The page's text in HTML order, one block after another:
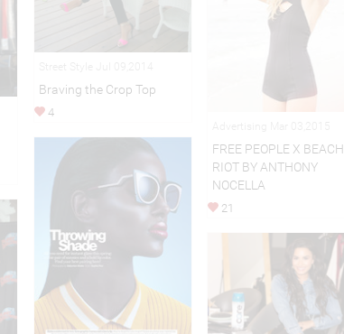
Braving the Crop Top
4
FREE PEOPLE X BEACH
RIOT BY ANTHONY
NOCELLA
21